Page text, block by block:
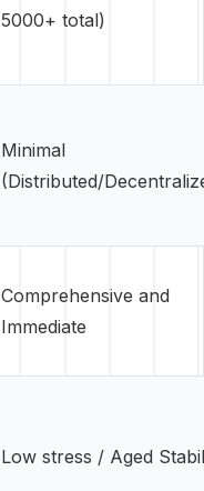
5000+ total)
Minimal
(Distributed/
Comprehensive and
Immediate
Low stress / Aged